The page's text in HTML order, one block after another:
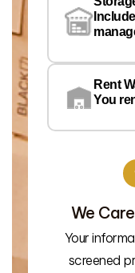
Rent
You
We
Your
screened